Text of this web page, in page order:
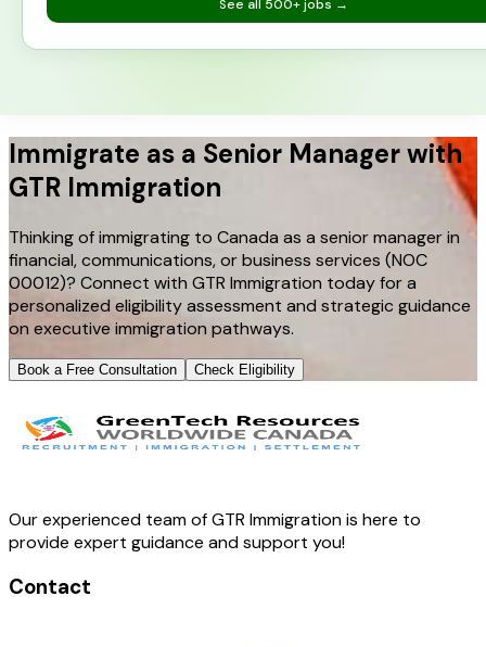
See all 500+jobs →
Immigrate as a Senior Manager with
GTR Immigration
Thinking of immigrating to Canada as a senior manager in
financial, communications, or business services (NOC
00012)? Connect with GTR Immigration today for a
personalized eligibility assessment and strategic guidance
on executive immigration pathways.
Book a Free Consultation Check Eligibility
Our experienced team of GTR Immigration is here to
provide expert guidance and support you!
Contact